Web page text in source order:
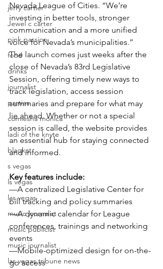
jerry cartier
Jewel c carter
pink passion
food
drinks
journalist
parties
comiesha monica
ladi of the knyte
blaqkat
s vegas
ls vegas
las vegas
music journalist
music publicist
music journalist
las vegas tribune news
Nevada League of Cities. “We’re
investing in better tools, stronger
communication and a more unified
voice for Nevada’s municipalities.”
The launch comes just weeks after the
close of Nevada’s 83rd Legislative
Session, offering timely new ways to
track legislation, access session
summaries and prepare for what may
lie ahead. Whether or not a special
session is called, the website provides
an essential hub for staying connected
and informed.
Key features include:
—A centralized Legislative Center for
bill tracking and policy summaries
—A dynamic calendar for League
conferences, trainings and networking
events
—Mobile-optimized design for on-the-
go access